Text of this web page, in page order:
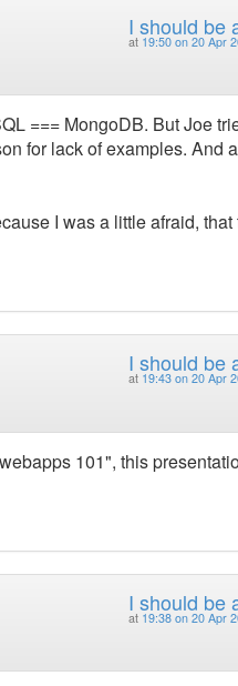
I should be
at 19:50 on 20 Apr
=== MongoDB. But Joe
for lack of examples. And
I was a little afraid,
I should be
at 19:43 on 20 Apr
101", this
I should be
at 19:38 on 20 Apr